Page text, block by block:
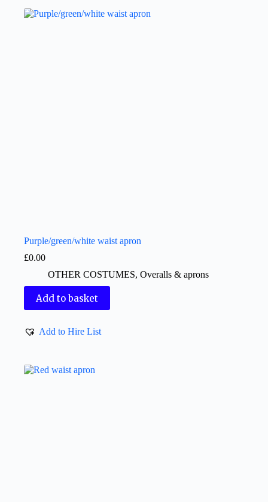
Purple/green/white waist apron
£0.00
OTHER COSTUMES, Overalls & aprons
Add to basket
Add to Hire List